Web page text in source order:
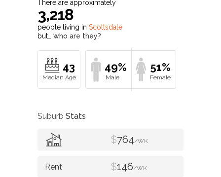
There are approximately
3,218
people living in Scottsdale
but… who are they?
43 49% 51%
Suburb Stats
$764/WK
$146/WK